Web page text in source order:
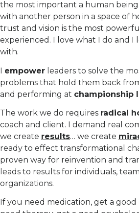
the most important a human being
with another person in a space of
trust and vision is the most
experienced. I love what I do and I
with.
I empower leaders to solve the
problems that hold them back
and performing at championship
The work we do requires radical
coach and client. I demand real
we create results… we create
ready to effect transformational
proven way for reinvention and
leads to results for individuals,
organizations.
If you need medication, get a good